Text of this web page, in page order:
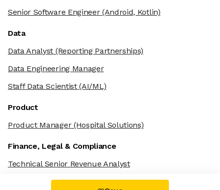
Senior Software Engineer(Android, Kotlin)
Data
Data Analyst (Reporting Partnerships)
Data Engineering Manager
Staff Data Scientist(AI/ML)
Product
Product Manager(Hospital Solutions)
Finance, Legal & Compliance
Technical Senior Revenue Analyst